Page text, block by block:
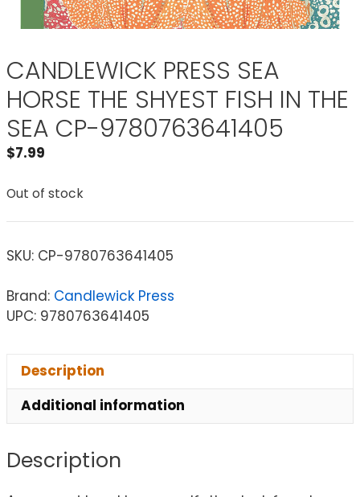
CANDLEWICK PRESS SEA
HORSE THE SHYEST FISH IN THE
SEA CP-9780763641405
$7.99
Out of stock
SKU: CP-9780763641405
Brand: Candlewick Press
UPC: 9780763641405
Description
Additional information
Description